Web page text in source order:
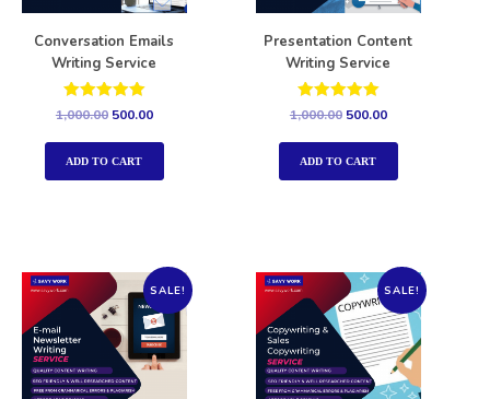
Conversation Emails
Writing Service
Rated
out of 5
1,000.00 500.00
ADD TO CART
Presentation Content
Writing Service
Rated
out of 5
1,000.00 500.00
ADD TO CART
SALE! SALE!